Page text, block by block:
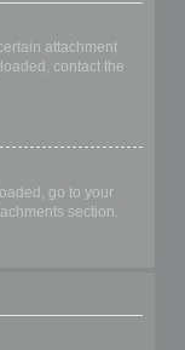
attachment
contact the
go to your
section.